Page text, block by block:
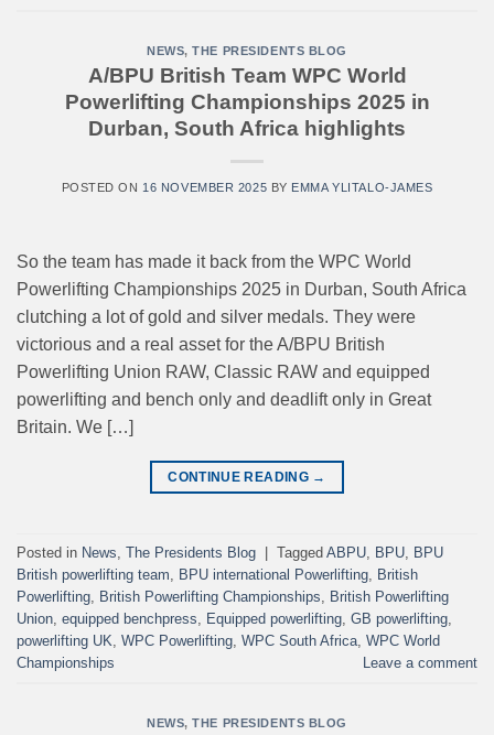
NEWS,THE PRESIDENTS BLOG
A/BPU British Team WPC World
Powerlifting Championships 2025 in
Durban, South Africa highlights
POSTED ON 16 NOVEMBER 2025 BY EMMA YLITALO-JAMES
So the team has made it back from the WPC World
Powerlifting Championships 2025 in Durban, South Africa
clutching a lot of gold and silver medals. They were
victorious and a real asset for the A/BPU British
Powerlifting Union RAW, Classic RAW and equipped
powerlifting and bench only and deadlift only in Great
Britain. We […]
CONTINUE READING →
Posted in News The Presidents Blog | Tagged ABPU BPU BPU
British powerlifting team
BPU international Powerlifting British
Powerlifting British Powerlifting Championships
British Powerlifting
Union equipped benchpress Equipped powerlifting GB powerlifting
powerlifting UK WPC Powerlifting WPC South Africa WPC World
Championships
Leave a comment
NEWS,THE PRESIDENTS BLOG